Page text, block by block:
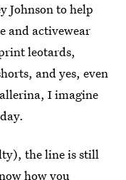
Johnson to help
and activewear
leotards,
and yes, even
I imagine
the line is still
how you